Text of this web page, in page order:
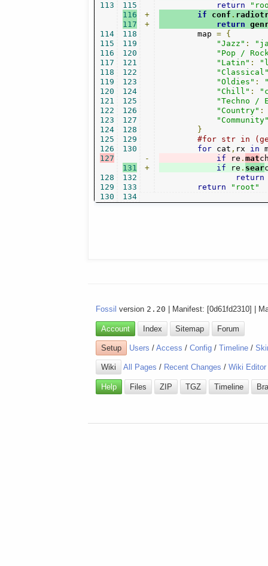
113
114
115
116
117
118
119
120
121
122
123
124
125
126
127
128
129
130
115
116
117
118
119
120
121
122
123
124
125
126
127
128
129
130
131
132
133
134
+
+
-
+
return
if conf .
return
        map
=
{
"Jazz" :
"Pop /
"Latin" :
"Oldies" :
"Chill" :
"Techno /
"Country" :
}
#for str in
for cat , rx in
if re . mat
if re . sear
return
return
"root"
Fossil version 2.20 | Manifest: [0d61fd2310] |
Account Index Sitemap Forum
Setup Users /Access /Config /Timeline /
Wiki All Pages / Recent Changes /Wiki Editor
Help Files ZIP TGZ Timeline